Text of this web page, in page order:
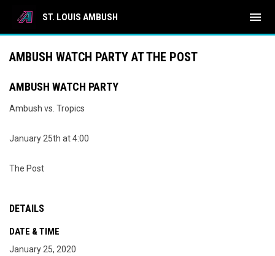
ST. LOUIS AMBUSH menu
AMBUSH WATCH PARTY AT THE POST
AMBUSH WATCH PARTY
Ambush vs. Tropics
January 25th at 4:00
The Post
DETAILS
DATE & TIME
January 25, 2020